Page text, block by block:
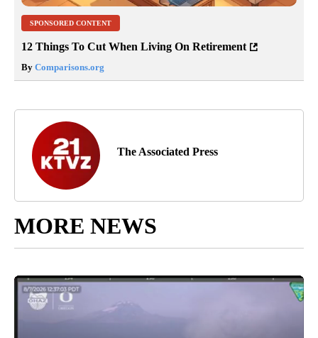
SPONSORED CONTENT
12 Things To Cut When Living On Retirement
By Comparisons.org
The Associated Press
MORE NEWS